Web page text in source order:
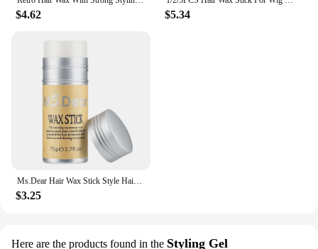
$4.62 $5.34
$3.25
Here are the products found in the Styling Gel